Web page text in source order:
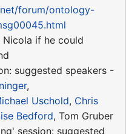
forum/ontology-
if he could
suggested speakers -
,
Uschold, Chris
Bedford, Tom Gruber
session: suggested